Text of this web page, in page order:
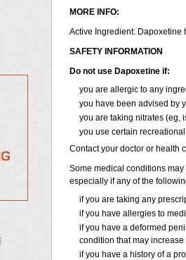
MORE INFO:
Active Ingredient: Dapoxetine
SAFETY INFORMATION
Do not use Dapoxetine if:
you are allergic to any
you have been advised by
you are taking nitrates (eg,
you use certain
Contact your doctor or health
Some medical conditions
especially if any of the
if you are taking any
if you have allergies to
if you have a deformed
condition that may
if you have a history of a